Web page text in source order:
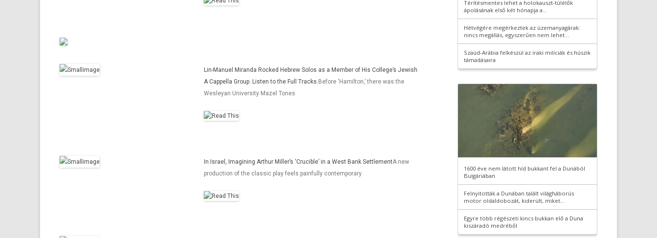
Lin-Manuel Miranda Rocked Hebrew Solos as a Member of His College’s Jewish
A Cappella Group. Listen to the Full Tracks. Before ‘Hamilton,’ there was the
Wesleyan University Mazel Tones
In Israel, Imagining Arthur Miller’s ‘Crucible’ in a West Bank SettlementA new
production of the classic play feels painfully contemporary